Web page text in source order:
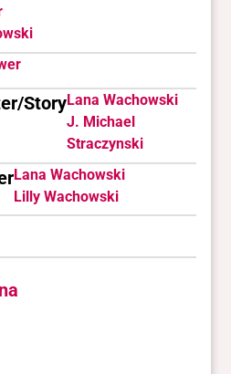
StoryLana Wachowski
J. Michael
Straczynski
Lana Wachowski
Lilly Wachowski